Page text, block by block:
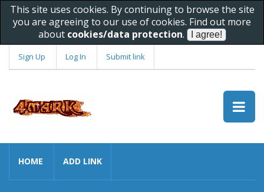
This site uses cookies. By continuing to browse the site
you are agreeing to our use of cookies. Find out more
about cookies/data protection.
Sign Up Log In Submit link
HOME ADD LINK